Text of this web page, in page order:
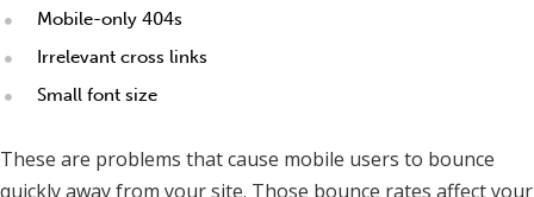
Mobile-only 404s
Irrelevant cross links
Small font size
These are problems that cause mobile users to bounce
quickly away from your site. Those bounce rates affect your